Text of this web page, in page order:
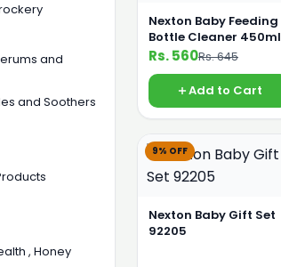
and
and Soothers
, Honey
Nexton Baby Feeding
Bottle Cleaner 450ml
Rs. 560Rs. 645
Add to Cart
9% OFF
Nexton Baby Gift Set
92205